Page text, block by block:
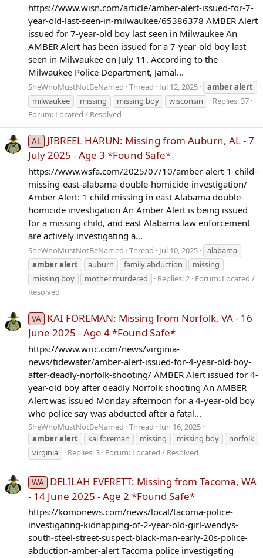
https://www.wisn.com/article/amber-alert-issued-for-7-
year-old-last-seen-in-milwaukee/65386378 AMBER Alert
issued for 7-year-old boy last seen in Milwaukee An
AMBER Alert has been issued for a 7-year-old boy last
seen in Milwaukee on July 11. According to the
Milwaukee Police Department, Jamal...
SheWhoMustNotBeNamed Thread Jul 12, 2025 amberalert
milwaukee
missing missing boy wisconsin
Replies: 37
Forum: Located / Resolved
AL JIBREEL HARUN: Missing from Auburn, AL - 7
July 2025 - Age 3 *Found Safe*
https://www.wsfa.com/2025/07/10/amber-alert-1-child-
missing-east-alabama-double-homicide-investigation/
Amber Alert: 1 child missing in east Alabama double-
homicide investigation An Amber Alert is being issued
for a missing child, and east Alabama law enforcement
are actively investigating a...
SheWhoMustNotBeNamed Thread Jul 10, 2025
alabama
amberalert auburn family abduction
missing
missing boy
mother murdered Replies: 2 Forum: Located /
Resolved
VA KAI FOREMAN: Missing from Norfolk, VA - 16
June 2025 - Age 4 *Found Safe*
https://www.wric.com/news/virginia-
news/tidewater/amber-alert-issued-for-4-year-old-boy-
after-deadly-norfolk-shooting/ AMBER Alert issued for 4-
year-old boy after deadly Norfolk shooting An AMBER
Alert was issued Monday afternoon for a 4-year-old boy
who police say was abducted after a fatal...
SheWhoMustNotBeNamed Thread
Jun 16, 2025
amberalert kai foreman missing missing boy
norfolk
virginia
Replies: 3 Forum: Located / Resolved
WA
DELILAH EVERETT: Missing from Tacoma, WA
- 14 June 2025 - Age 2 *Found Safe*
https://komonews.com/news/local/tacoma-police-
investigating-kidnapping-of-2-year-old-girl-wendys-
south-steel-street-suspect-black-man-early-20s-police-
abduction-amber-alert Tacoma police investigating